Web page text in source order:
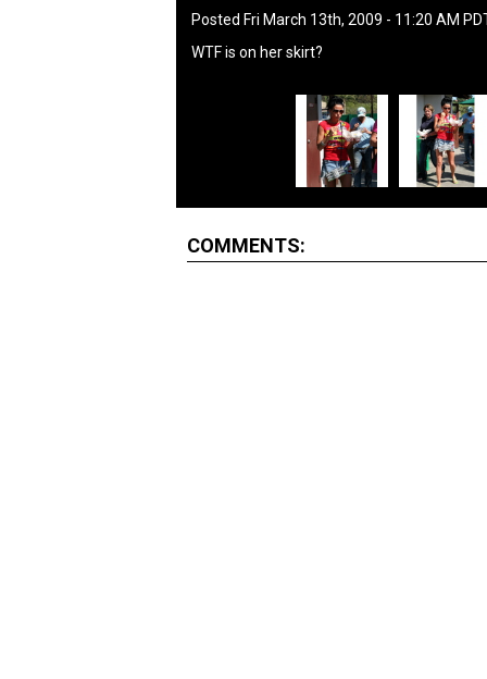
Posted Fri March 13th, 2009 - 11:20 AM
WTF is on her skirt?
COMMENTS: